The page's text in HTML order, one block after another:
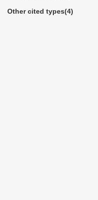
Other cited types(4)